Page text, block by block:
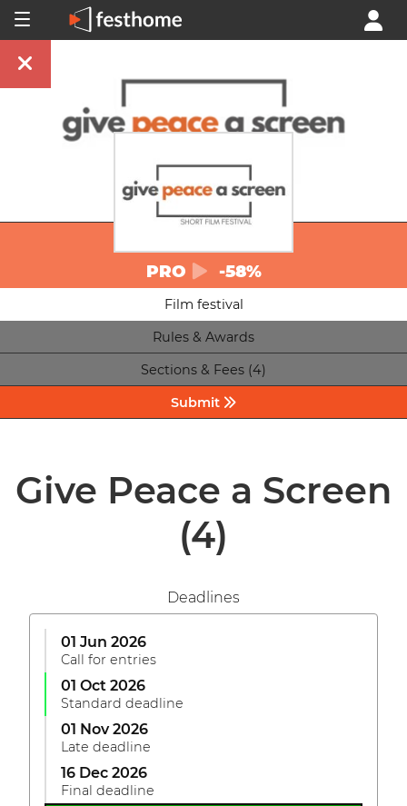
PRO -58%
Film festival
Rules & Awards
Sections & Fees (4)
Submit
Give Peace a Screen
(4)
Deadlines
01 Jun 2026
Call for entries
01 Oct 2026
Standard deadline
01 Nov 2026
Late deadline
16 Dec 2026
Final deadline